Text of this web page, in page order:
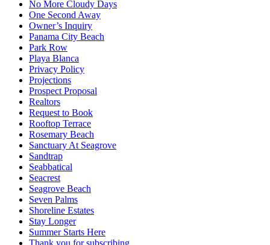
No More Cloudy Days
One Second Away
Owner’s Inquiry
Panama City Beach
Park Row
Playa Blanca
Privacy Policy
Projections
Prospect Proposal
Realtors
Request to Book
Rooftop Terrace
Rosemary Beach
Sanctuary At Seagrove
Sandtrap
Seabbatical
Seacrest
Seagrove Beach
Seven Palms
Shoreline Estates
Stay Longer
Summer Starts Here
Thank you for subscribing